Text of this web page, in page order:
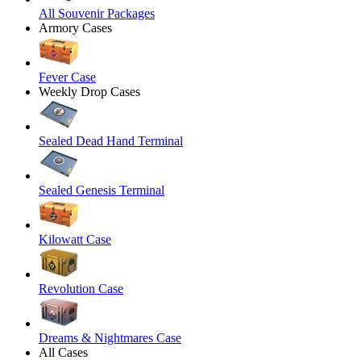
All Souvenir Packages
Armory Cases
Fever Case
Weekly Drop Cases
Sealed Dead Hand Terminal
Sealed Genesis Terminal
Kilowatt Case
Revolution Case
Dreams & Nightmares Case
All Cases